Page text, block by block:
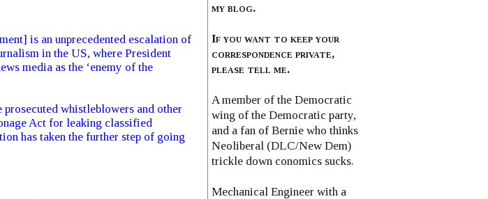
is an unprecedented escalation of
in the US, where President
media as the ‘enemy of the
prosecuted whistleblowers and other
Act for leaking classified
has taken the further step of going
my blog.
If you want to keep your
correspondence private,
please tell me.
A member of the Democratic
wing of the Democratic party,
and a fan of Bernie who thinks
Neoliberal (DLC/New Dem)
trickle down conomics sucks.
Mechanical Engineer with a